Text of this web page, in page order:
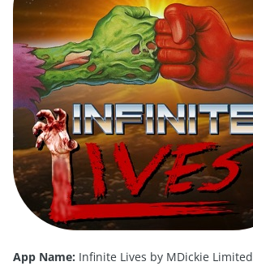
App Name: Infinite Lives by MDickie Limited